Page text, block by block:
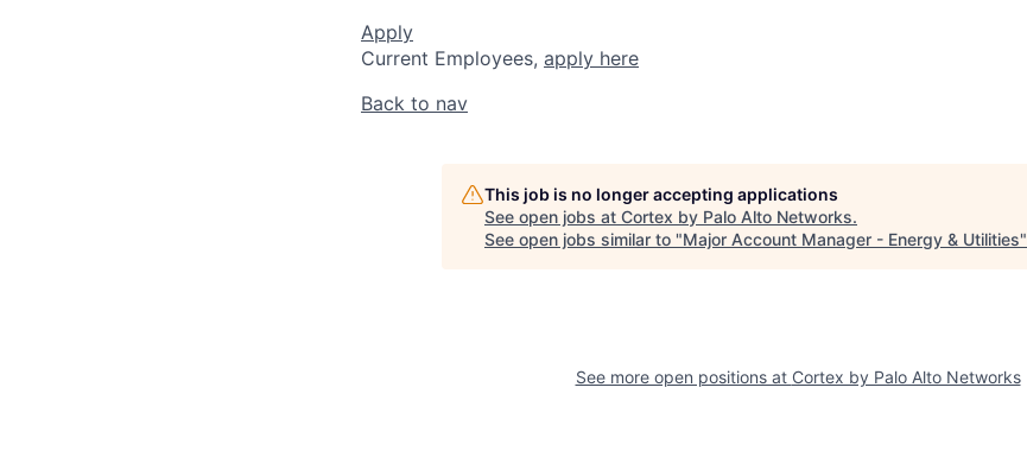
Apply
Current Employees, apply here
Back to nav
This job is no longer accepting applications
See open jobs at Cortex by Palo Alto Networks.
See open jobs similar to "Major Account Manager - Energy & Utilities"
See more open positions at Cortex by Palo Alto Networks